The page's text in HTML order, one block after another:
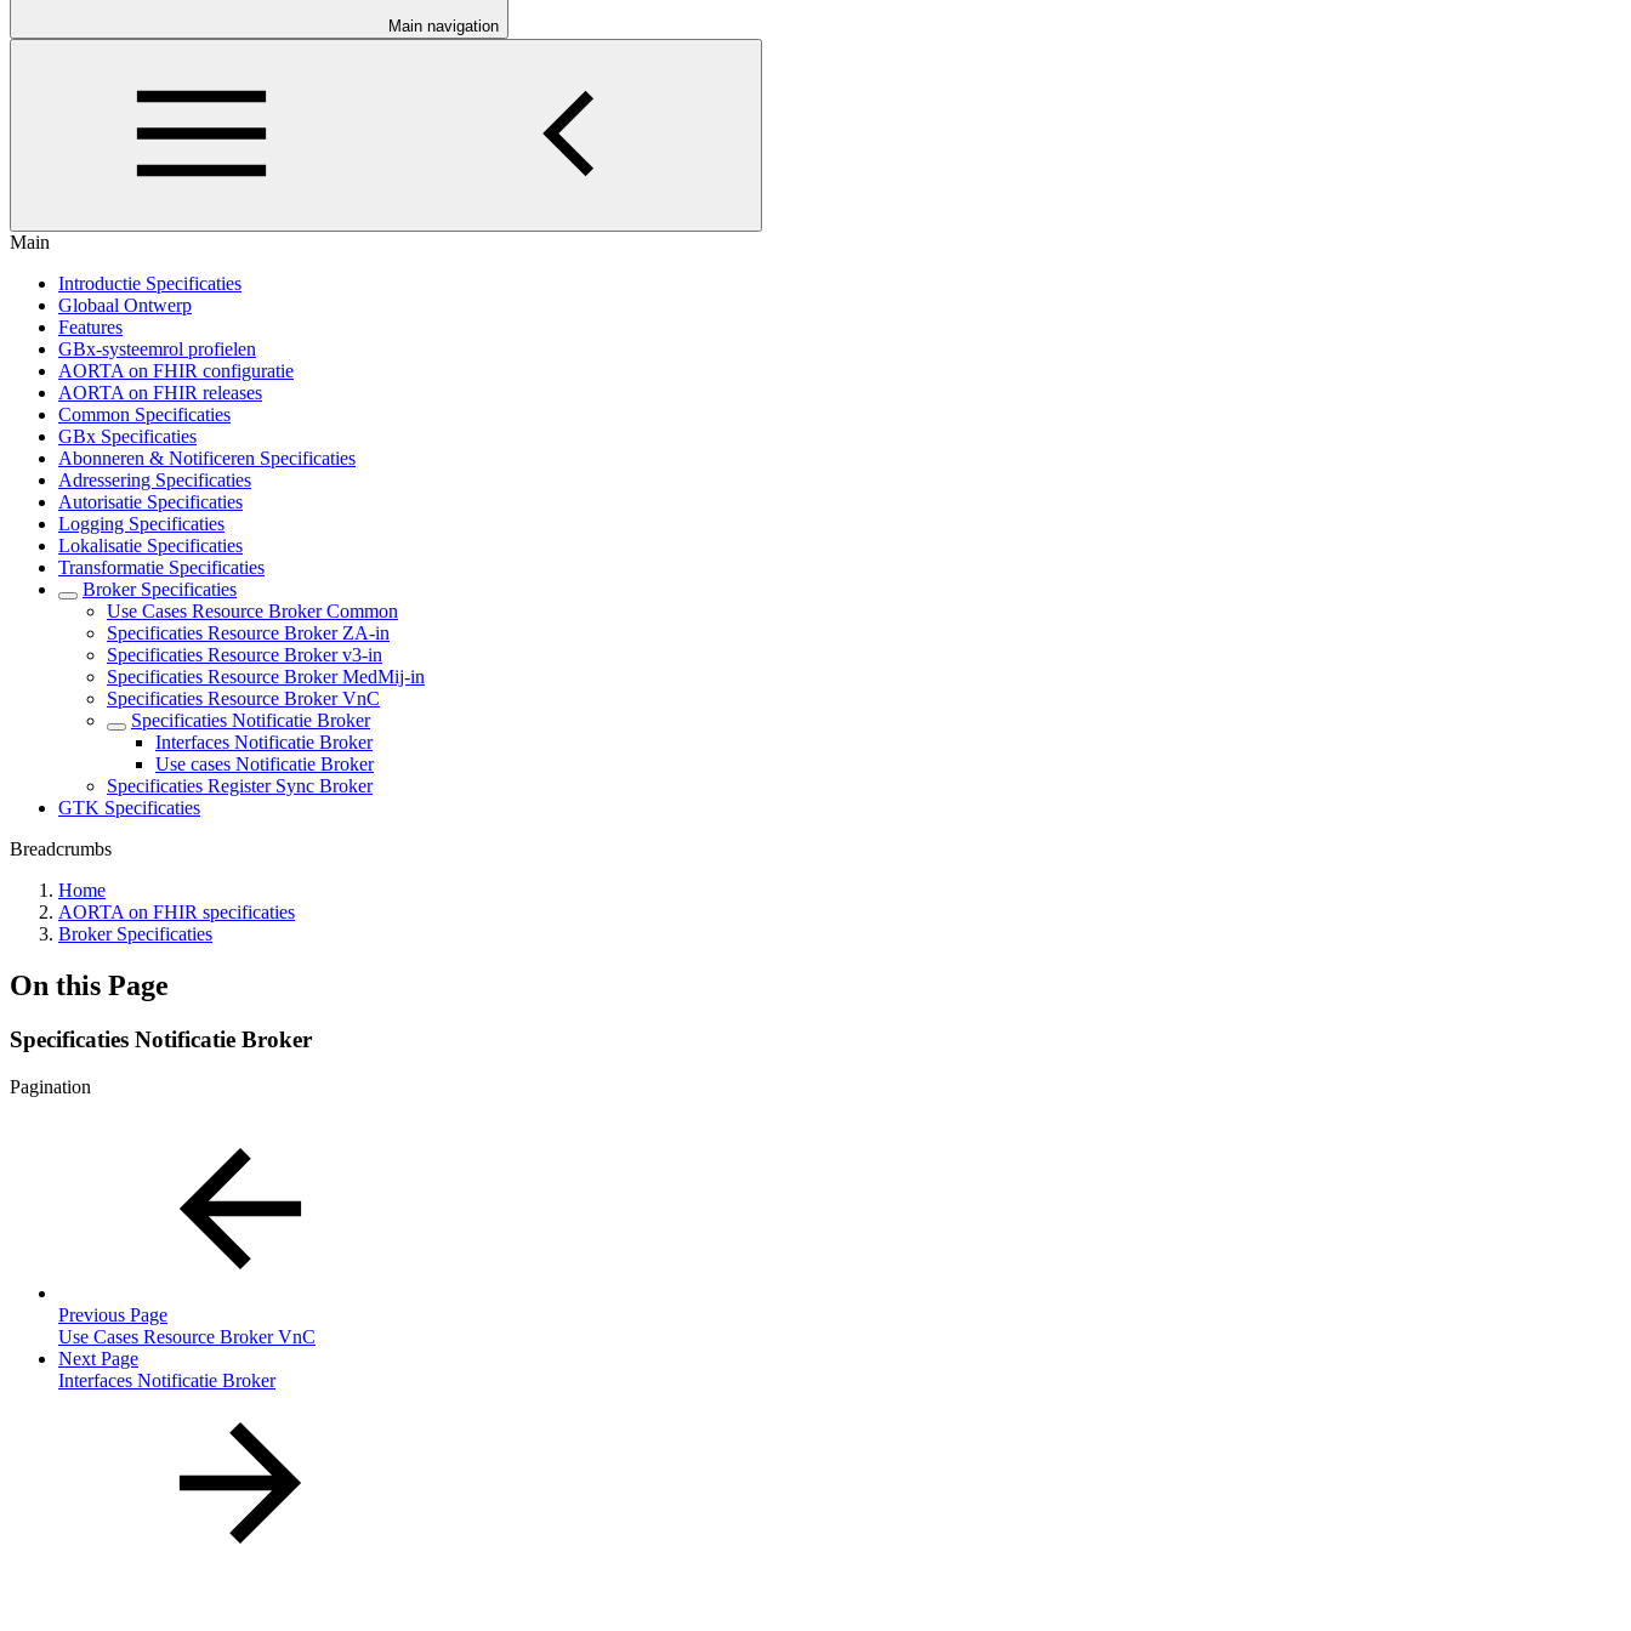
Main navigation
Main
Introductie Specificaties
Globaal Ontwerp
Features
GBx-systeemrol profielen
AORTA on FHIR configuratie
AORTA on FHIR releases
Common Specificaties
GBx Specificaties
Abonneren & Notificeren Specificaties
Adressering Specificaties
Autorisatie Specificaties
Logging Specificaties
Lokalisatie Specificaties
Transformatie Specificaties
Broker Specificaties
Use Cases Resource Broker Common
Specificaties Resource Broker ZA-in
Specificaties Resource Broker v3-in
Specificaties Resource Broker MedMij-in
Specificaties Resource Broker VnC
Specificaties Notificatie Broker
Interfaces Notificatie Broker
Use cases Notificatie Broker
Specificaties Register Sync Broker
GTK Specificaties
Breadcrumbs
Home
AORTA on FHIR specificaties
Broker Specificaties
On this Page
Specificaties Notificatie Broker
Pagination
Previous Page
Use Cases Resource Broker VnC
Next Page
Interfaces Notificatie Broker